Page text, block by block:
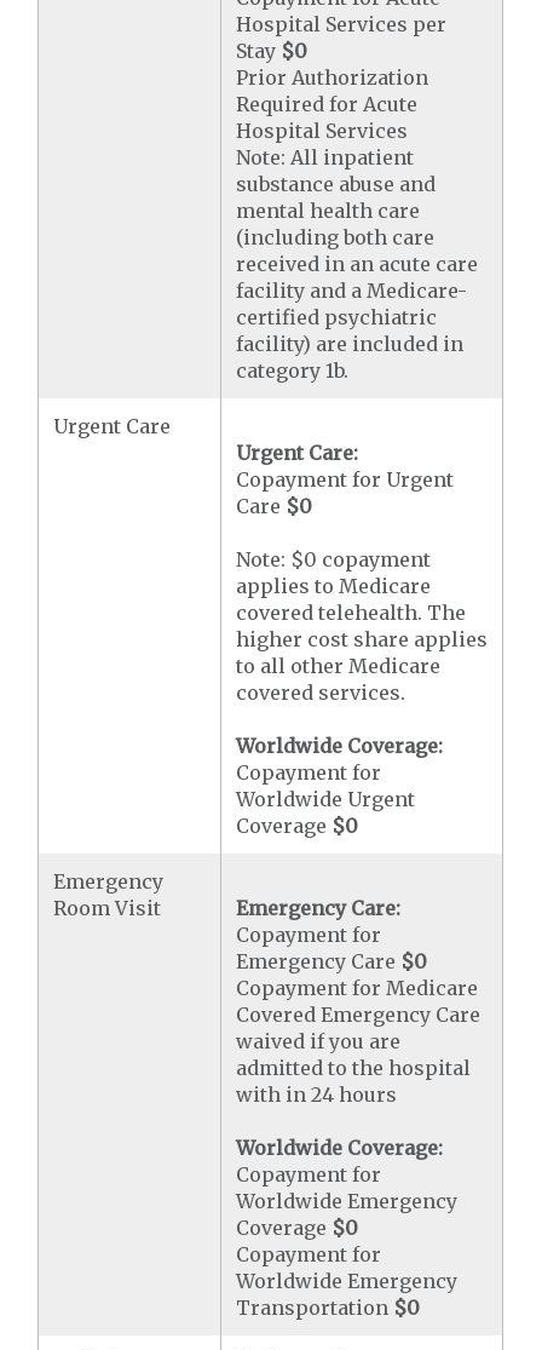
Hospital Services per
Stay $0
Prior Authorization
Required for Acute
Hospital Services
Note: All inpatient
substance abuse and
mental health care
(including both care
received in an acute care
facility and a Medicare-
certified psychiatric
facility) are included in
category 1b.
Urgent Care
Urgent Care:
Copayment for Urgent
Care $0
Note: $0 copayment
applies to Medicare
covered telehealth. The
higher cost share applies
to all other Medicare
covered services.
Worldwide Coverage:
Copayment for
Worldwide Urgent
Coverage $0
Emergency
Room Visit
Emergency Care:
Copayment for
Emergency Care $0
Copayment for Medicare
Covered Emergency Care
waived if you are
admitted to the hospital
with in 24 hours
Worldwide Coverage:
Copayment for
Worldwide Emergency
Coverage $0
Copayment for
Worldwide Emergency
Transportation $0